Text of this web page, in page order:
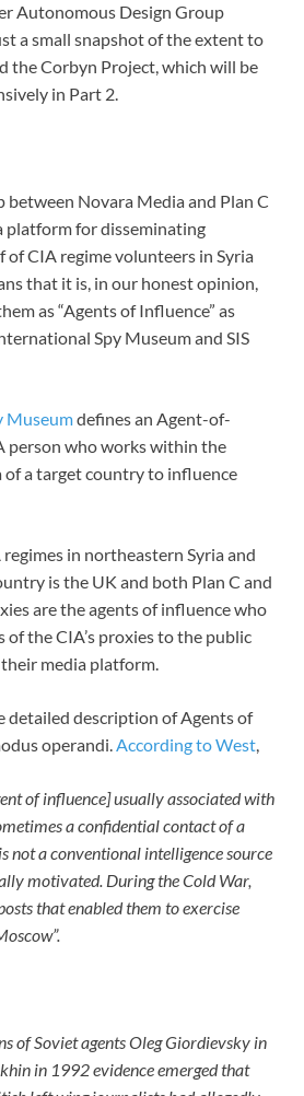
Autonomous Design Group
a small snapshot of the extent to
the Corbyn Project, which will be
in Part 2.
between Novara Media and Plan C
platform for disseminating
of CIA regime volunteers in Syria
that it is, in our honest opinion,
as “Agents of Influence” as
Spy Museum and SIS
Museumdefines an Agent-of-
person who works within the
of a target country to influence
in northeastern Syria and
is the UK and both Plan C and
are the agents of influence who
the CIA’s proxies to the public
media platform.
detailed description of Agents of
operandi.According to West,
of influence] usually associated with
a confidential contact of a
not a conventional intelligence source
motivated. During the Cold War,
that enabled them to exercise
of Soviet agents Oleg Giordievsky in
in 1992 evidence emerged that